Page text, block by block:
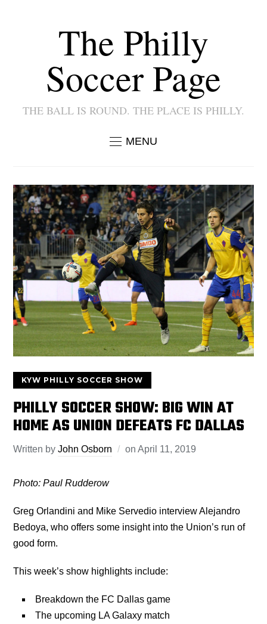
The Philly
Soccer Page
THE BALL IS ROUND. THE PLACE IS PHILLY.
MENU
KYW PHILLY SOCCER SHOW
PHILLY SOCCER SHOW: BIG WIN AT
HOME AS UNION DEFEATS FC DALLAS
Written byJohn Osborn onApril 11, 2019
Photo: Paul Rudderow
Greg Orlandini and Mike Servedio interview Alejandro
Bedoya, who offers some insight into the Union’s run of
good form.
This week’s show highlights include:
Breakdown the FC Dallas game
The upcoming LA Galaxy match